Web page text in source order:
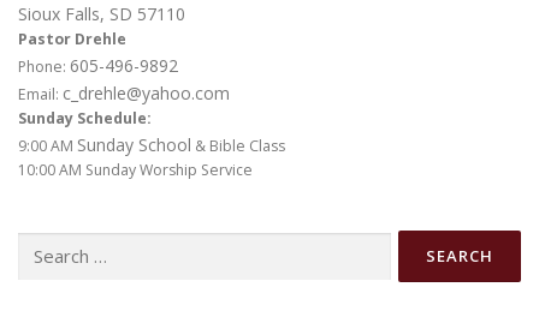
Sioux Falls, SD 57110
Pastor Drehle
Phone: 605-496-9892
Email: c_drehle@yahoo.com
Sunday Schedule:
9:00 AM Sunday School & Bible Class
10:00 AM Sunday Worship Service
for: